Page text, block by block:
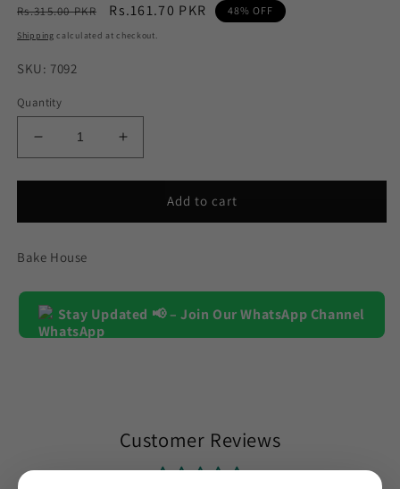
Regular
price
Rs.315.00 PKR
Sale
price
Rs.161.70 PKR 48% OFF
Shipping calculated at checkout.
SKU: 7092
Quantity
Decrease
quantity
for
Silicone
&amp;
Mold
15
Cavity
Increase
quantity
for
Silicone
Mold
15
Add to cart
Bake House
Stay Updated 📢 – Join Our WhatsApp Channel
Customer Reviews